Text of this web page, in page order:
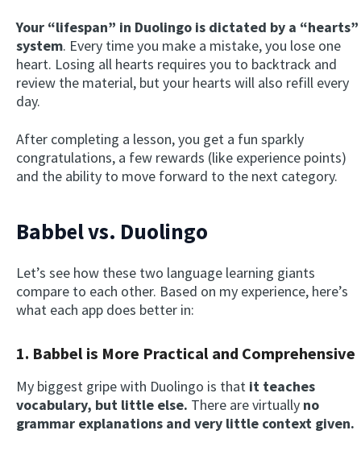
Your “lifespan” in Duolingo is dictated by a “hearts”
system. Every time you make a mistake, you lose one
heart. Losing all hearts requires you to backtrack and
review the material, but your hearts will also refill every
day.
After completing a lesson, you get a fun sparkly
congratulations, a few rewards (like experience points)
and the ability to move forward to the next category.
Babbel vs. Duolingo
Let’s see how these two language learning giants
compare to each other. Based on my experience, here’s
what each app does better in:
1. Babbel is More Practical and Comprehensive
My biggest gripe with Duolingo is that it teaches
vocabulary, but little else. There are virtually no
grammar explanations and very little context given.